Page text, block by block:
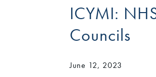
ICYMI:
Councils
June 12, 2023